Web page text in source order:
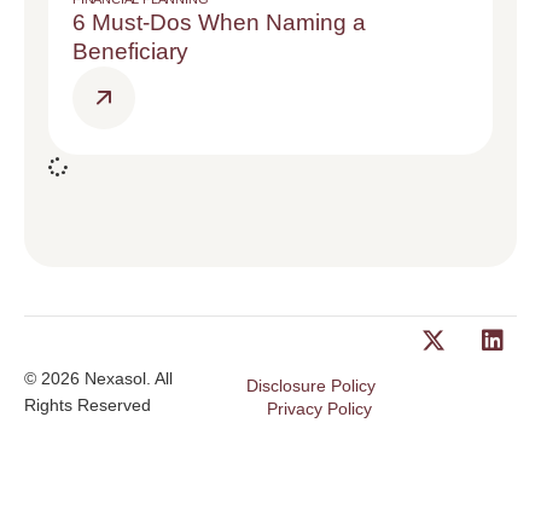
6 Must-Dos When Naming a
Beneficiary
© 2026 Nexasol. All
Rights Reserved
Disclosure Policy
Privacy Policy